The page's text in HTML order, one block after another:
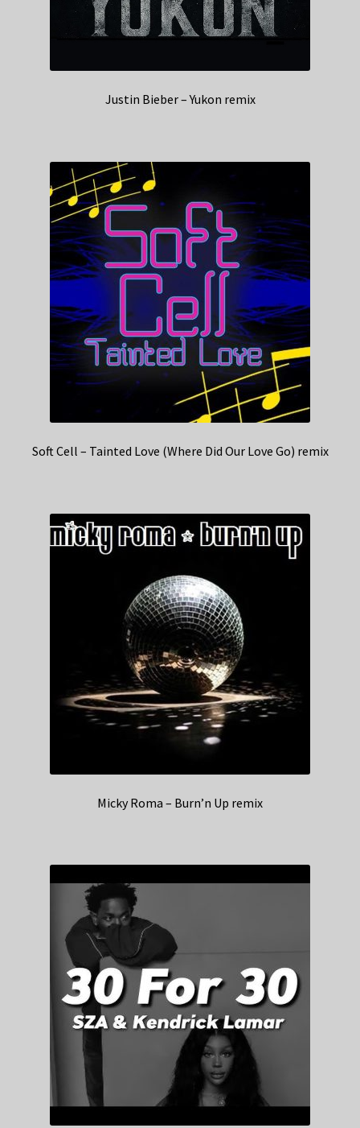
Justin Bieber – Yukon remix
Soft Cell – Tainted Love (Where Did Our Love Go) remix
Micky Roma – Burn’n Up remix